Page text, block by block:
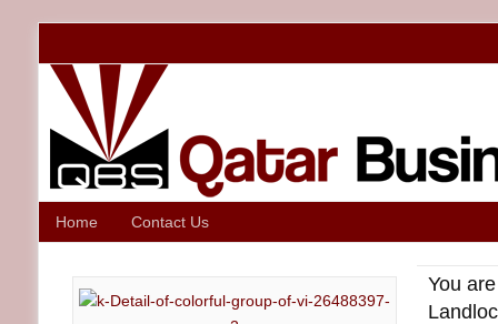
Home Contact Us
You